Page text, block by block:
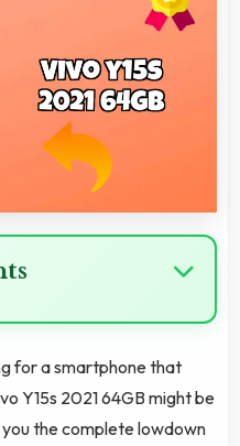
for a smartphone that
Y15s 2021 64GB might be
the complete lowdown